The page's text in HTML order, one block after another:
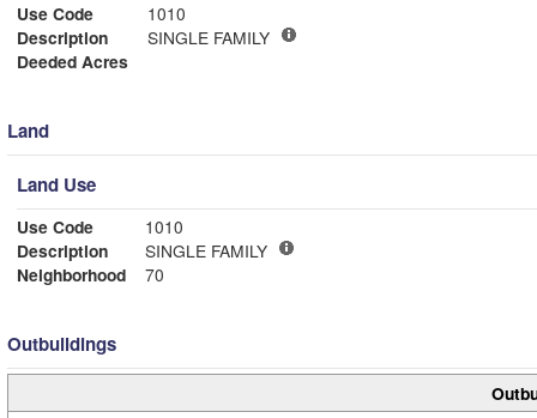
Use Code
1010
Description
SINGLE FAMILY
Deeded Acres
Land
Land Use
Use Code
1010
Description
SINGLE FAMILY
Neighborhood
70
Outbuildings